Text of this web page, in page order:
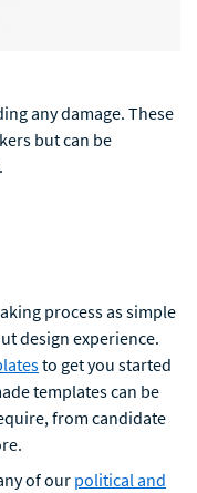
any damage. These
but can be
process as simple
design experience.
to get you started
templates can be
from candidate
of our political and